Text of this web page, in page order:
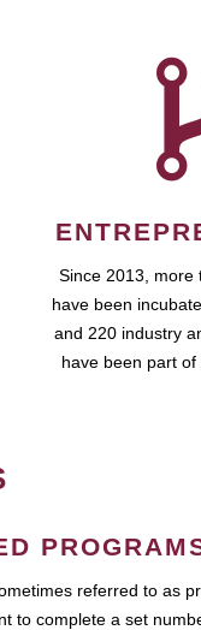
Since 2013, more
have been
and 220 industry
have been part of
referred to as
to complete a set